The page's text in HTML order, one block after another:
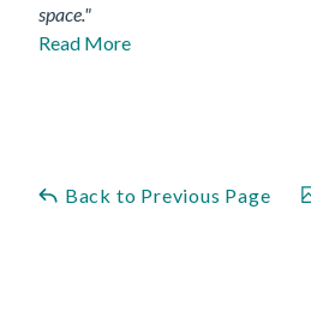
space."
Read More
Back to Previous Page